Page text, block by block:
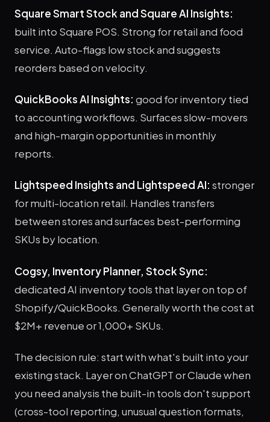
Square Smart Stock and Square AI Insights:
built into Square POS. Strong for retail and food
service. Auto-flags low stock and suggests
reorders based on velocity.
QuickBooks AI Insights: good for inventory tied
to accounting workflows. Surfaces slow-movers
and high-margin opportunities in monthly
reports.
Lightspeed Insights and Lightspeed AI: stronger
for multi-location retail. Handles transfers
between stores and surfaces best-performing
SKUs by location.
Cogsy, Inventory Planner, Stock Sync:
dedicated AI inventory tools that layer on top of
Shopify/QuickBooks. Generally worth the cost at
$2M+ revenue or 1,000+ SKUs.
The decision rule: start with what's built into your
existing stack. Layer on ChatGPT or Claude when
you need analysis the built-in tools don't support
(cross-tool reporting, unusual question formats,